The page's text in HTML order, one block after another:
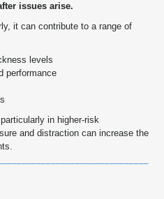
issues arise.
it can contribute to a range of
levels
performance
in higher-risk
and distraction can increase the